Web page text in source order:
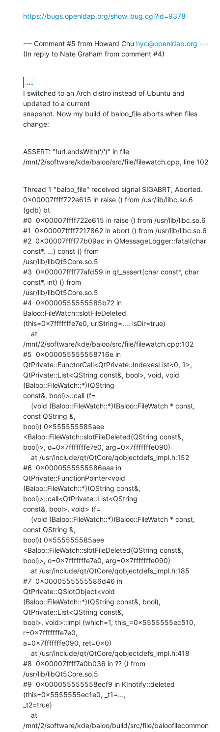
https://bugs.openldap.org/show_bug.cgi?id=9378
--- Comment #5 from Howard Chu hyc@openldap.org ---
(In reply to Nate Graham from comment #4)
...
I switched to an Arch distro instead of Ubuntu and
updated to a current
snapshot. Now my build of baloo_file aborts when files
change:
ASSERT: "!url.endsWith('/')" in file
/mnt/2/software/kde/baloo/src/file/filewatch.cpp, line 102
Thread 1 "baloo_file" received signal SIGABRT, Aborted.
0x00007ffff722e615 in raise () from /usr/lib/libc.so.6
(gdb) bt
#0  0x00007ffff722e615 in raise () from /usr/lib/libc.so.6
#1  0x00007ffff7217862 in abort () from /usr/lib/libc.so.6
#2  0x00007ffff77b09ac in QMessageLogger::fatal(char
const*, ...) const () from
/usr/lib/libQt5Core.so.5
#3  0x00007ffff77afd59 in qt_assert(char const*, char
const*, int) () from
/usr/lib/libQt5Core.so.5
#4  0x0000555555585b72 in
Baloo::FileWatch::slotFileDeleted
(this=0x7fffffffe7e0, urlString=..., isDir=true)
/mnt/2/software/kde/baloo/src/file/filewatch.cpp:102
#5  0x000055555558716e in
QtPrivate::FunctorCall<QtPrivate::IndexesList<0, 1>,
QtPrivate::List<QString const&, bool>, void, void
(Baloo::FileWatch::*)(QString
const&, bool)>::call (f=
const QString &,
bool)) 0x555555585aee
<Baloo::FileWatch::slotFileDeleted(QString const&,
bool)>, o=0x7fffffffe7e0, arg=0x7fffffffe090)
#6  0x0000555555586eaa in
QtPrivate::FunctionPointer<void
(Baloo::FileWatch::*)(QString const&,
bool)>::call<QtPrivate::List<QString
const&, bool>, void> (f=
const QString &,
bool)) 0x555555585aee
<Baloo::FileWatch::slotFileDeleted(QString const&,
bool)>, o=0x7fffffffe7e0, arg=0x7fffffffe090)
#7  0x0000555555586d46 in
QtPrivate::QSlotObject<void
(Baloo::FileWatch::*)(QString const&, bool),
QtPrivate::List<QString const&,
bool>, void>::impl (which=1, this_=0x5555555ec510,
r=0x7fffffffe7e0,
a=0x7fffffffe090, ret=0x0)
#8  0x00007ffff7a0b036 in ?? () from
/usr/lib/libQt5Core.so.5
#9  0x000055555558ecf9 in KInotify::deleted
(this=0x5555555ec1e0, _t1=...,
_t2=true)
/mnt/2/software/kde/baloo/build/src/file/baloofilecommon